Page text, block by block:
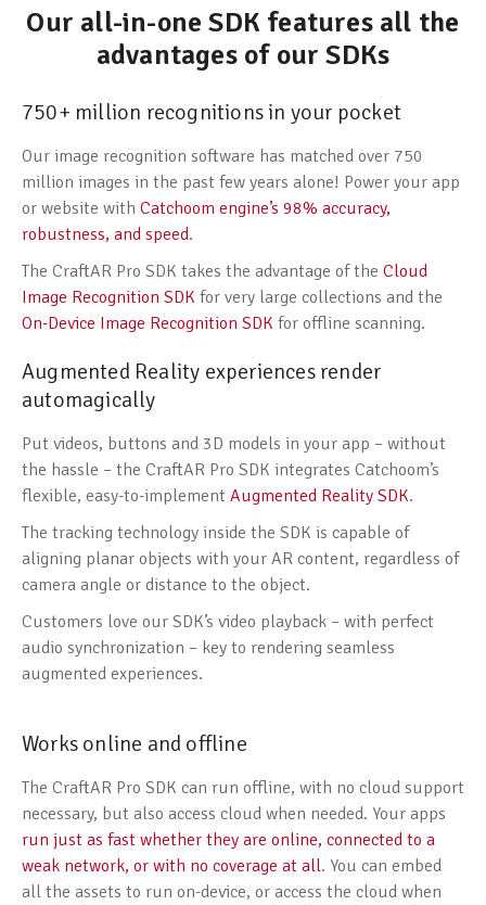
Our all-in-one SDK features all the
advantages of our SDKs
750+ million recognitions in your pocket
Our image recognition software has matched over 750
million images in the past few years alone! Power your app
or website with Catchoom engine’s 98% accuracy,
robustness, and speed.
The CraftAR Pro SDK takes the advantage of the Cloud
Image Recognition SDK for very large collections and the
On-Device Image Recognition SDK for offline scanning.
Augmented Reality experiences render
automagically
Put videos, buttons and 3D models in your app – without
the hassle – the CraftAR Pro SDK integrates Catchoom’s
flexible, easy-to-implement Augmented Reality SDK.
The tracking technology inside the SDK is capable of
aligning planar objects with your AR content, regardless of
camera angle or distance to the object.
Customers love our SDK’s video playback – with perfect
audio synchronization – key to rendering seamless
augmented experiences.
Works online and offline
The CraftAR Pro SDK can run offline, with no cloud support
necessary, but also access cloud when needed. Your apps
run just as fast whether they are online, connected to a
weak network, or with no coverage at all. You can embed
all the assets to run on-device, or access the cloud when